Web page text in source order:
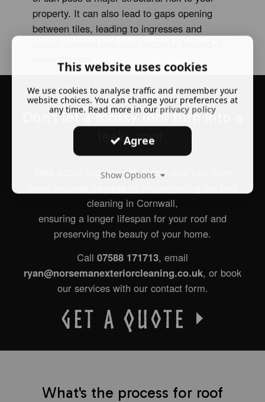
property. It can also lead to gaps opening
between tiles, leading to ingresses and
down the roof.
Don't let a mossy roof turn into a
leaky roof
Take action today to safeguard your roof from
cleaning in Cornwall,
ensuring a longer lifespan for your roof and
preserving the beauty of your home.
Call 07588 171713, email
ryan@norsemanexteriorcleaning.co.uk, or book
our services with our contact form.
What's the process for roof
This website uses cookies
We use cookies to analyse traffic and remember your
website choices. You can change your preferences at
any time. Read more in our privacy policy
Agree
Show Options